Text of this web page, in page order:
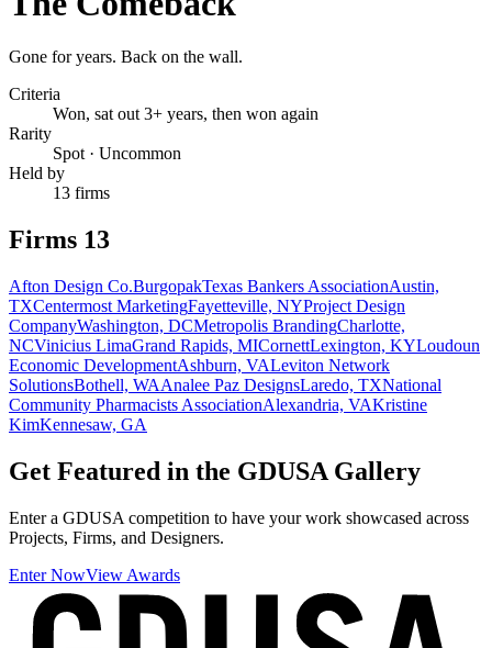
Gone for years. Back on the wall.
Criteria
Won, sat out 3+ years, then won again
Rarity
Spot· Uncommon
Held by
13 firms
Firms 13
Afton Design Co.BurgopakTexas Bankers AssociationAustin,
TXCentermost MarketingFayetteville, NYProject Design
CompanyWashington, DCMetropolis BrandingCharlotte,
NCVinicius LimaGrand Rapids, MICornettLexington, KYLoudoun
Economic DevelopmentAshburn, VALeviton Network
SolutionsBothell, WAAnalee Paz DesignsLaredo, TXNational
Community Pharmacists AssociationAlexandria, VAKristine
KimKennesaw, GA
Get Featured in the GDUSA Gallery
Enter a GDUSA competition to have your work showcased across
Projects, Firms, and Designers.
Enter NowView Awards